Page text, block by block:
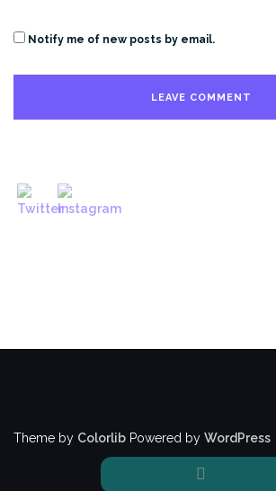
Notify me of new posts by email.
Theme by Colorlib Powered by WordPress